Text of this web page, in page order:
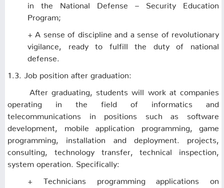
in the National Defense – Security Education
Program;
+ A sense of discipline and a sense of revolutionary
vigilance, ready to fulfill the duty of national
defense.
1.3. Job position after graduation:
After graduating, students will work at companies
operating in the field of informatics and
telecommunications in positions such as software
development, mobile application programming, game
programming, installation and deployment. projects,
consulting, technology transfer, technical inspection,
system operation. Specifically:
+ Technicians programming applications on